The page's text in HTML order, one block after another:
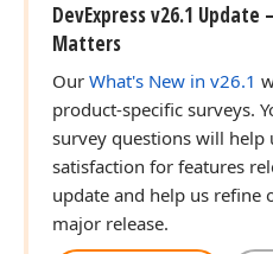
DevExpress v26.1 Update
Matters
Our What's New in v26.1
product-specific surveys.
survey questions will help
satisfaction for features
update and help us refine
major release.